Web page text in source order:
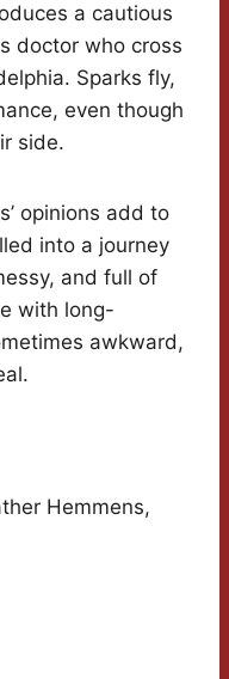
a cautious
doctor who cross
Sparks fly,
even though
side.
opinions add to
into a journey
and full of
with long-
awkward,
Hemmens,